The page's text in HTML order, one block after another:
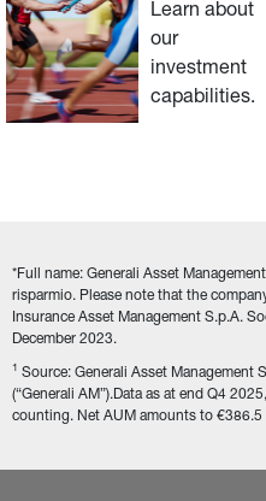
Learn about
our
investment
capabilities.
*Full name: Generali Asset
risparmio. Please note that the
Insurance Asset Management S.p.A.
December 2023.
1 Source: Generali Asset Management
(“Generali AM”).Data as at end Q4
counting. Net AUM amounts to €386.5